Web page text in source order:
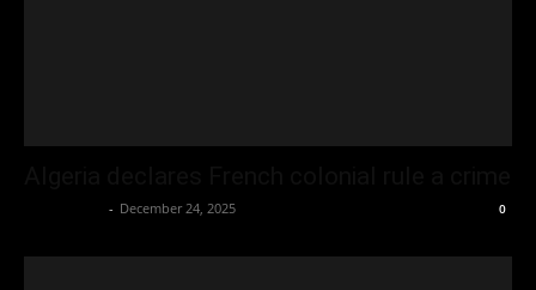
- December 24, 2025 0